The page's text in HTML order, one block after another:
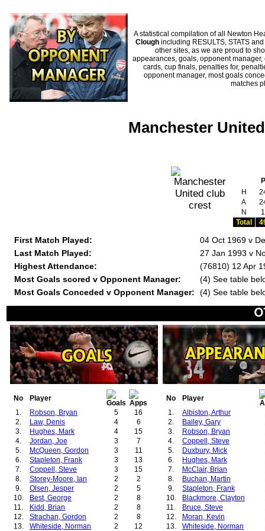
A statistical compilation of all Newton
Cloughincluding RESULTS, STATS
other sites, as we are proud to
appearances, goals, opponent
cards, cup finals, penalties for,
opponent manager, most goals
matches
Manchester
P
H
A
N
1
Total
First Match Played:
04 Oct 1969 v
Last Match Played:
27 Jan 1993 v
Highest Attendance:
(76810) 12 Apr
Most Goals scored v Opponent Manager:
(4) See table
Most Goals Conceded v Opponent Manager:
(4) See table
No
Player
1.
Robson, Bryan 5
16
2.
Law, Denis 4
6
3.
Hughes, Mark 4
15
4.
Jordan, Joe 3
7
5.
McQueen, Gordon 3
11
6.
Stapleton, Frank 3
13
7.
Coppell, Steve 3
15
8.
Storey-Moore, Ian 2
2
9.
Olsen, Jesper 2
5
10.
Best, George 2
8
11.
Kidd, Brian 2
8
12.
Strachan, Gordon 2
8
13.
Whiteside, Norman 2
12
No
Player
1.
Albiston, Arthur
2.
Bailey, Gary
3.
Robson, Bryan
4.
Coppell, Steve
5.
Duxbury, Mick
6.
Hughes, Mark
7.
McClair, Brian
8.
Buchan, Martin
9.
Stapleton, Frank
10.
Blackmore, Clayton
11.
Bruce, Steve
12.
Moran, Kevin
13.
Whiteside, Norman